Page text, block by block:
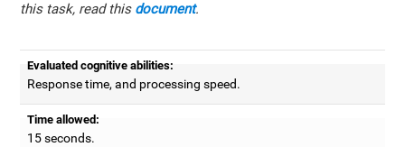
this task, read this document.
Evaluated cognitive abilities:
Response time, and processing speed.
Time allowed:
15 seconds.